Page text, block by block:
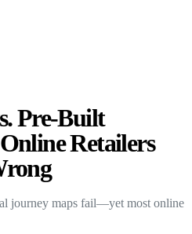
Pre-Built
Retailers
journey maps fail—yet most online